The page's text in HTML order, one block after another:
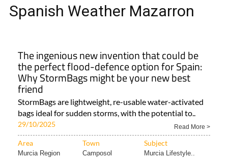
Spanish Weather Mazarron
The ingenious new invention that could be
the perfect flood-defence option for Spain:
Why StormBags might be your new best
friend
StormBags are lightweight, re-usable water-activated
bags ideal for sudden storms, with the potential to..
29/10/2025 Read More >
Area Town Subject
Murcia Region Camposol Murcia Lifestyle..